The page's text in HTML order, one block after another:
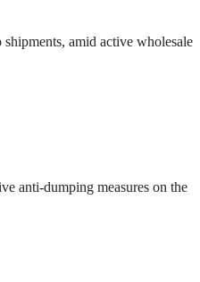
amid active wholesale
anti-dumping measures on the